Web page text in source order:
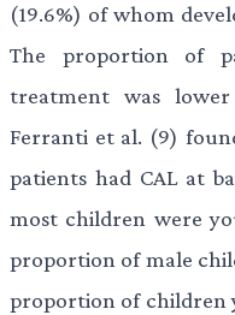
(19.6%) of whom
The proportion of
treatment was
Ferranti et al. (9)
patients had CAL at
most children were
proportion of male
proportion of children